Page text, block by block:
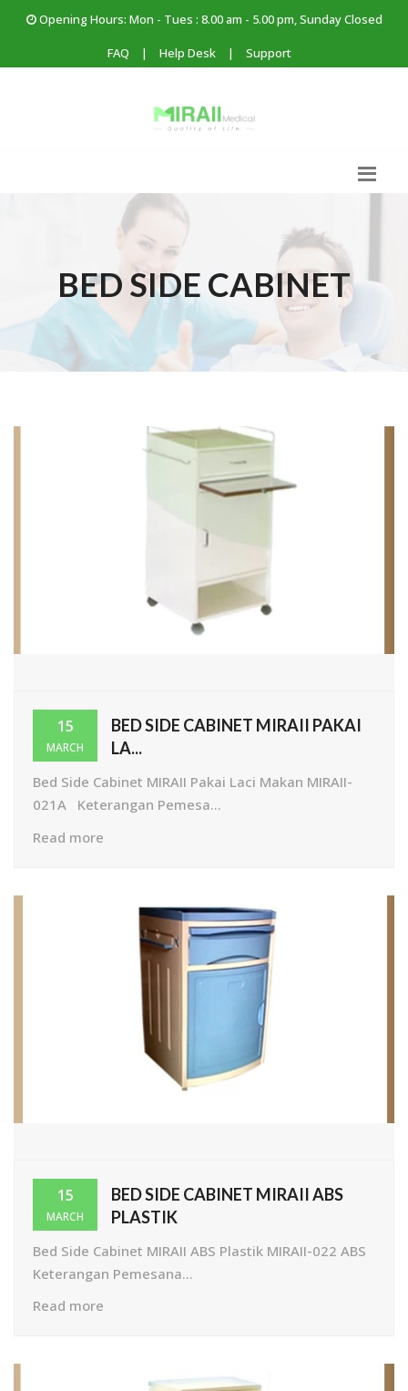
Opening Hours: Mon - Tues : 8.00 am - 5.00 pm, Sunday Closed
FAQ | Help Desk | Support
BED SIDE CABINET
15
MARCH
BED SIDE CABINET MIRAII PAKAI
LA...
Bed Side Cabinet MIRAII Pakai Laci Makan MIRAII-
021A Keterangan Pemesa...
Read more
15
MARCH
BED SIDE CABINET MIRAII ABS
PLASTIK
Bed Side Cabinet MIRAII ABS Plastik MIRAII-022 ABS
Keterangan Pemesana...
Read more